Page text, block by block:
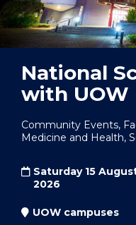
National
with UOW
Community Events,
Medicine and Health,
Saturday 15
2026
UOW campuses